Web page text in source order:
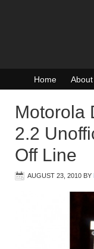
Home About
Motorola
2.2
Off Line
AUGUST 23, 2010 BY